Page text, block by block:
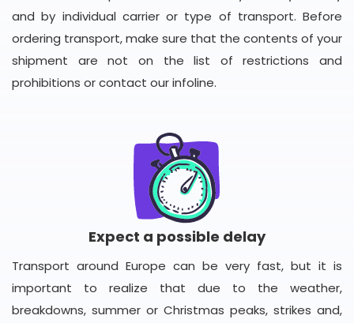
and by individual carrier or type of transport. Before
ordering transport, make sure that the contents of your
shipment are not on the list of restrictions and
prohibitions or contact our infoline.
Expect a possible delay
Transport around Europe can be very fast, but it is
important to realize that due to the weather,
breakdowns, summer or Christmas peaks, strikes and,